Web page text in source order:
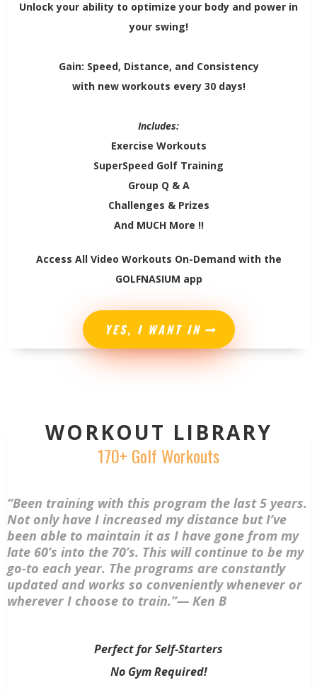
Unlock your ability to optimize your body and power in
your swing!
Gain: Speed, Distance, and Consistency
with new workouts every 30 days!
Includes:
Exercise Workouts
SuperSpeed Golf Training
Group Q & A
Challenges & Prizes
And MUCH More !!
Access All Video Workouts On-Demand with the
GOLFNASIUM app
YES, I WANT IN
WORKOUT LIBRARY
170+ Golf Workouts
“Been training with this program the last 5 years.
Not only have I increased my distance but I’ve
been able to maintain it as I have gone from my
late 60’s into the 70’s. This will continue to be my
go-to each year. The programs are constantly
updated and works so conveniently whenever or
wherever I choose to train.”— Ken B
Perfect for Self-Starters
No Gym Required!